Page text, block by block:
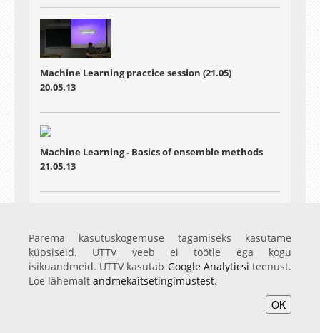
Machine Learning practice session (21.05)
20.05.13
Machine Learning - Basics of ensemble methods
21.05.13
Machine Learning - Particle filters
28.05.13
Parema kasutuskogemuse tagamiseks kasutame
küpsiseid. UTTV veeb ei töötle ega kogu
isikuandmeid. UTTV kasutab Google Analyticsi teenust.
Loe lähemalt andmekaitsetingimustest.
OK